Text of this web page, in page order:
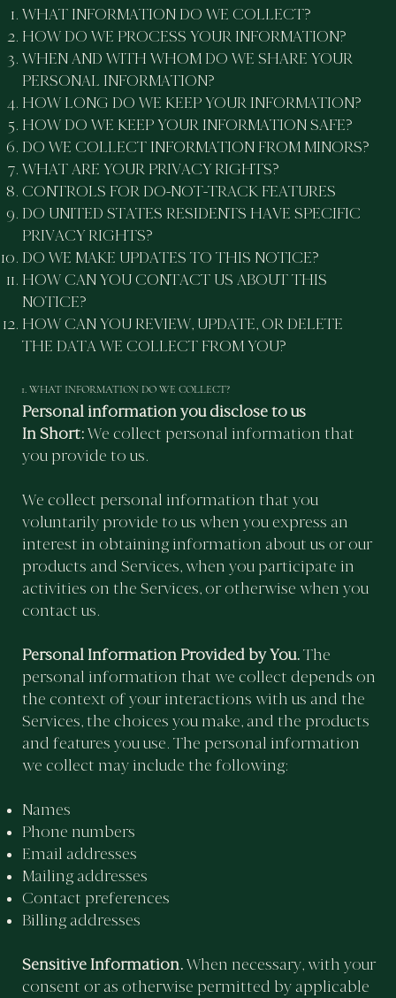
WHAT INFORMATION DO WE COLLECT?
HOW DO WE PROCESS YOUR INFORMATION?
WHEN AND WITH WHOM DO WE SHARE YOUR
PERSONAL INFORMATION?
HOW LONG DO WE KEEP YOUR INFORMATION?
HOW DO WE KEEP YOUR INFORMATION SAFE?
DO WE COLLECT INFORMATION FROM MINORS?
WHAT ARE YOUR PRIVACY RIGHTS?
CONTROLS FOR DO-NOT-TRACK FEATURES
DO UNITED STATES RESIDENTS HAVE SPECIFIC
PRIVACY RIGHTS?
DO WE MAKE UPDATES TO THIS NOTICE?
HOW CAN YOU CONTACT US ABOUT THIS
NOTICE?
HOW CAN YOU REVIEW, UPDATE, OR DELETE
THE DATA WE COLLECT FROM YOU?
1. WHAT INFORMATION DO WE COLLECT?
Personal information you disclose to us
In Short:We collect personal information that
you provide to us.
We collect personal information that you
voluntarily provide to us when you express an
interest in obtaining information about us or our
products and Services, when you participate in
activities on the Services, or otherwise when you
contact us.
Personal Information Provided by You.The
personal information that we collect depends on
the context of your interactions with us and the
Services, the choices you make, and the products
and features you use. The personal information
we collect may include the following:
Names
Phone numbers
Email addresses
Mailing addresses
Contact preferences
Billing addresses
Sensitive Information.When necessary, with your
consent or as otherwise permitted by applicable